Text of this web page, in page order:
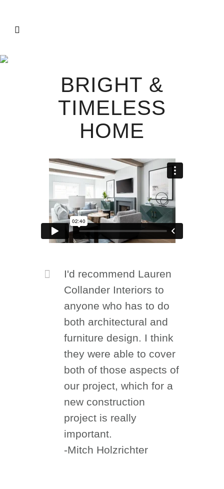
BRIGHT &
TIMELESS
HOME
I'd recommend Lauren
Collander Interiors to
anyone who has to do
both architectural and
furniture design. I think
they were able to cover
both of those aspects of
our project, which for a
new construction
project is really
important.
-Mitch Holzrichter